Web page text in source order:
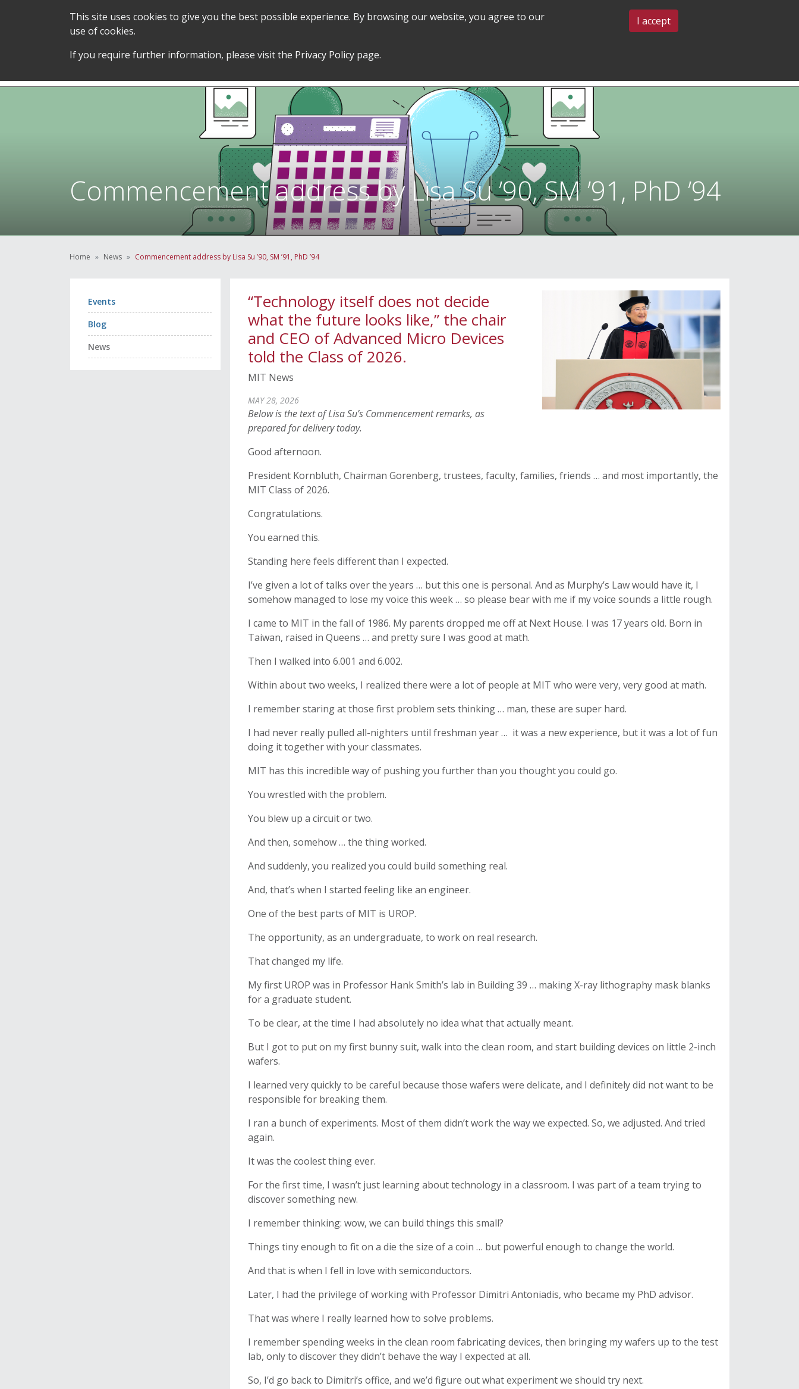
SEARCH CONTACT US
SERVICES &
TEAM
STUDENT SUPPORT &
DEVELOPMENT
GRADUATE POLICIES &
PROCEDURES
Commencement address by Lisa Su ’90, SM ’91, PhD ’94
Home News Commencement address by Lisa Su ’90, SM ’91, PhD ’94
Events
Blog
News
“Technology itself does not decide
what the future looks like,” the chair
and CEO of Advanced Micro Devices
told the Class of 2026.
MIT News
MAY 28, 2026
Below is the text of Lisa Su’s Commencement remarks, as
prepared for delivery today.
Good afternoon.
President Kornbluth, Chairman Gorenberg, trustees, faculty, families, friends … and most importantly, the
MIT Class of 2026.
Congratulations.
You earned this.
Standing here feels different than I expected.
I’ve given a lot of talks over the years … but this one is personal. And as Murphy’s Law would have it, I
somehow managed to lose my voice this week … so please bear with me if my voice sounds a little rough.
I came to MIT in the fall of 1986. My parents dropped me off at Next House. I was 17 years old. Born in
Taiwan, raised in Queens … and pretty sure I was good at math.
Then I walked into 6.001 and 6.002.
Within about two weeks, I realized there were a lot of people at MIT who were very, very good at math.
I remember staring at those first problem sets thinking … man, these are super hard.
I had never really pulled all-nighters until freshman year … it was a new experience, but it was a lot of fun
doing it together with your classmates.
MIT has this incredible way of pushing you further than you thought you could go.
You wrestled with the problem.
You blew up a circuit or two.
And then, somehow … the thing worked.
And suddenly, you realized you could build something real.
And, that’s when I started feeling like an engineer.
One of the best parts of MIT is UROP.
The opportunity, as an undergraduate, to work on real research.
That changed my life.
My first UROP was in Professor Hank Smith’s lab in Building 39 … making X-ray lithography mask blanks
for a graduate student.
To be clear, at the time I had absolutely no idea what that actually meant.
But I got to put on my first bunny suit, walk into the clean room, and start building devices on little 2-inch
wafers.
I learned very quickly to be careful because those wafers were delicate, and I definitely did not want to be
responsible for breaking them.
I ran a bunch of experiments. Most of them didn’t work the way we expected. So, we adjusted. And tried
again.
It was the coolest thing ever.
For the first time, I wasn’t just learning about technology in a classroom. I was part of a team trying to
discover something new.
I remember thinking: wow, we can build things this small?
Things tiny enough to fit on a die the size of a coin … but powerful enough to change the world.
And that is when I fell in love with semiconductors.
Later, I had the privilege of working with Professor Dimitri Antoniadis, who became my PhD advisor.
That was where I really learned how to solve problems.
I remember spending weeks in the clean room fabricating devices, then bringing my wafers up to the test
lab, only to discover they didn’t behave the way I expected at all.
So, I’d go back to Dimitri’s office, and we’d figure out what experiment we should try next.
This site uses cookies to give you the best possible experience. By browsing our website, you agree to our
use of cookies.
If you require further information, please visit the Privacy Policy page.
I accept